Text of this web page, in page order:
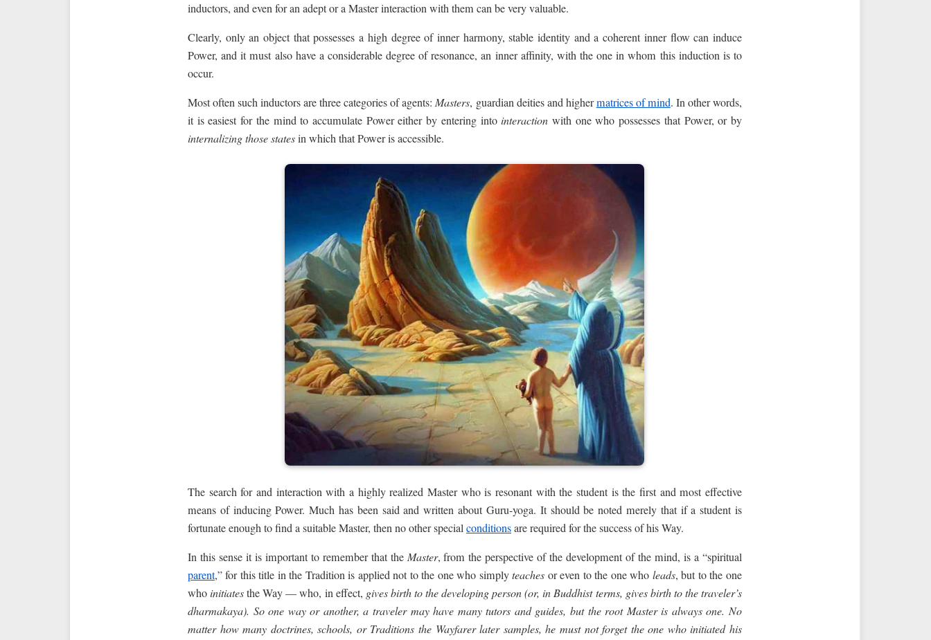
inductors, and even for an adept or a Master interaction with them can be very valuable.
Clearly, only an object that possesses a high degree of inner harmony, stable identity and a coherent inner flow can induce
Power, and it must also have a considerable degree of resonance, an inner affinity, with the one in whom this induction is to
occur.
Most often such inductors are three categories of agents:Masters, guardian deities and highermatrices of mind. In other words,
it is easiest for the mind to accumulate Power either by entering intointeraction with one who possesses that Power, or by
internalizing those statesin which that Power is accessible.
The search for and interaction with a highly realized Master who is resonant with the student is the first and most effective
means of inducing Power. Much has been said and written about Guru-yoga. It should be noted merely that if a student is
fortunate enough to find a suitable Master, then no other specialconditionsare required for the success of his Way.
In this sense it is important to remember that the Master, from the perspective of the development of the mind, is a “spiritual
parent,” for this title in the Tradition is applied not to the one who simplyteaches or even to the one who leads, but to the one
whoinitiatesthe Way — who, in effect, gives birth to the developing person (or, in Buddhist terms, gives birth to the traveler’s
dharmakaya). So one way or another, a traveler may have many tutors and guides, but the root Masteris always one. No
matter how many doctrines, schools, or Traditions the Wayfarer later samples, he must not forget the one who initiated his